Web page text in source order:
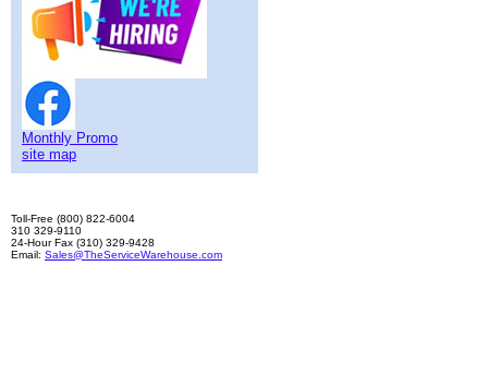
Monthly Promo
site map
Toll-Free (800) 822-6004
310 329-9110
24-Hour Fax (310) 329-9428
Email: Sales@TheServiceWarehouse.com